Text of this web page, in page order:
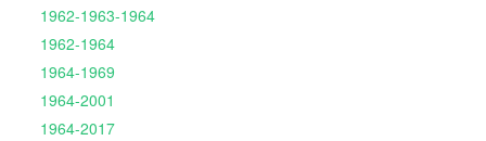
1962-1963-1964
1962-1964
1964-1969
1964-2001
1964-2017